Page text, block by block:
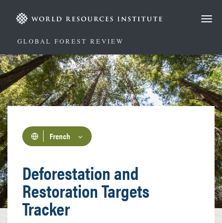
contenu
GLOBAL FOREST REVIEW
French
Deforestation and
Restoration Targets
Tracker